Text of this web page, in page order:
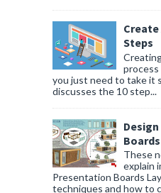
Create
Steps
process
you just need to take it
discusses the 10 step...
Boards
These
explain
Presentation Boards
techniques and how to